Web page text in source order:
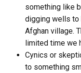
something like
digging wells to
Afghan village.
limited time we
Cynics or
to something